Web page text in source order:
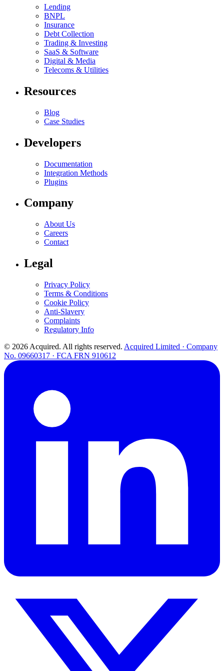
Lending
BNPL
Insurance
Debt Collection
Trading & Investing
SaaS & Software
Digital & Media
Telecoms & Utilities
Resources
Blog
Case Studies
Developers
Documentation
Integration Methods
Plugins
Company
About Us
Careers
Contact
Legal
Privacy Policy
Terms & Conditions
Cookie Policy
Anti-Slavery
Complaints
Regulatory Info
© 2026 Acquired. All rights reserved. Acquired Limited · Company
No. 09660317 · FCA FRN 910612